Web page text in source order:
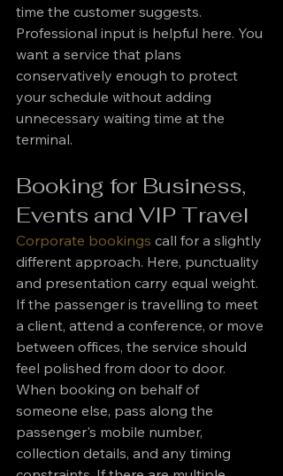
time the customer suggests.
Professional input is helpful here. You
want a service that plans
conservatively enough to protect
your schedule without adding
unnecessary waiting time at the
terminal.
Booking for Business,
Events and VIP Travel
Corporate bookings call for a slightly
different approach. Here, punctuality
and presentation carry equal weight.
If the passenger is travelling to meet
a client, attend a conference, or move
between offices, the service should
feel polished from door to door.
When booking on behalf of
someone else, pass along the
passenger's mobile number,
collection details, and any timing